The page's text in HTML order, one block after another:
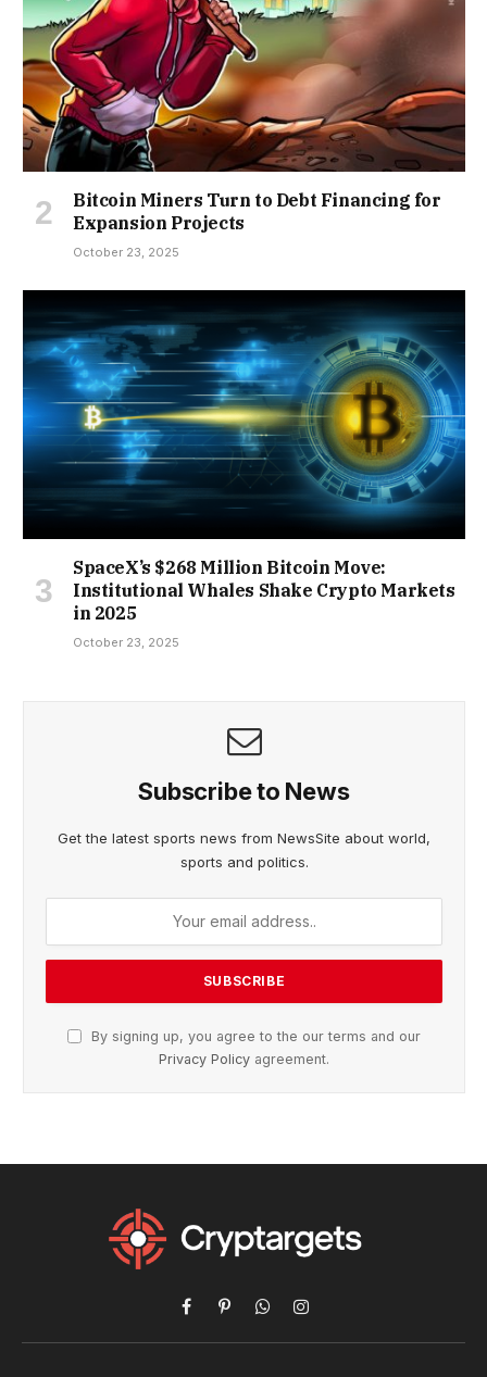
Bitcoin Miners Turn to Debt Financing for
Expansion Projects
October 23, 2025
SpaceX’s $268 Million Bitcoin Move:
Institutional Whales Shake Crypto Markets
in 2025
October 23, 2025
Subscribe to News
Get the latest sports news from NewsSite about world,
sports and politics.
By signing up, you agree to the our terms and our
Privacy Policy agreement.
Facebook
PinterestWhatsAppInstagram